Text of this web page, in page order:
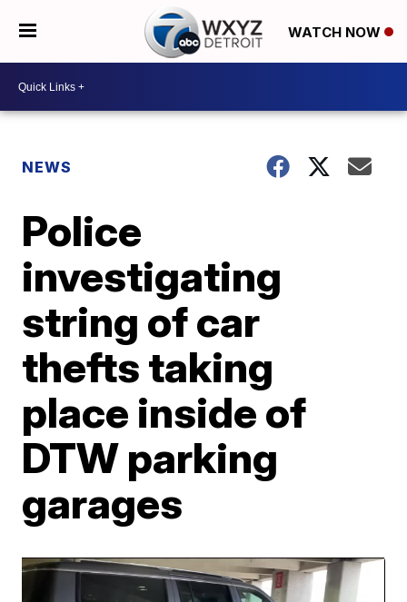
WATCH NOW
NEWS
Police
investigating
string of car
thefts taking
place inside of
DTW parking
garages